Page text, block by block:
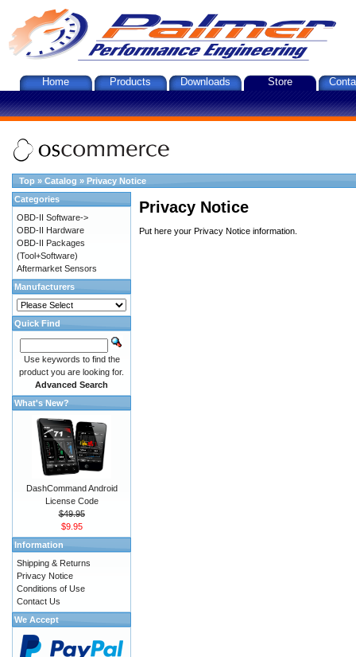
Home Products Downloads Store
Top » Catalog » Privacy Notice
Privacy Notice
Put here your Privacy Notice information.
Categories
OBD-II Software->
OBD-II Hardware
OBD-II Packages
(Tool+Software)
Aftermarket Sensors
Manufacturers
Quick Find
Use keywords to find the
product you are looking for.
Advanced Search
What's New?
DashCommand Android
License Code
$49.95
$9.95
Information
Shipping & Returns
Privacy Notice
Conditions of Use
Contact Us
We Accept